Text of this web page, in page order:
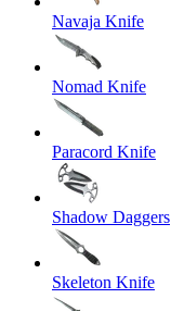
Navaja Knife
Nomad Knife
Paracord Knife
Shadow Daggers
Skeleton Knife